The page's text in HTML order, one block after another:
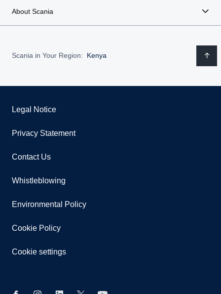
About Scania
Scania in Your Region: Kenya
Legal Notice
Privacy Statement
Contact Us
Whistleblowing
Environmental Policy
Cookie Policy
Cookie settings